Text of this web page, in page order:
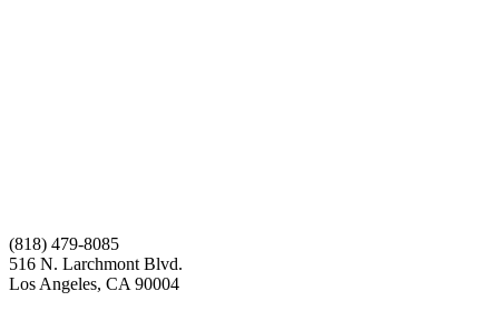
(818) 479-8085
516 N. Larchmont Blvd.
Los Angeles, CA 90004